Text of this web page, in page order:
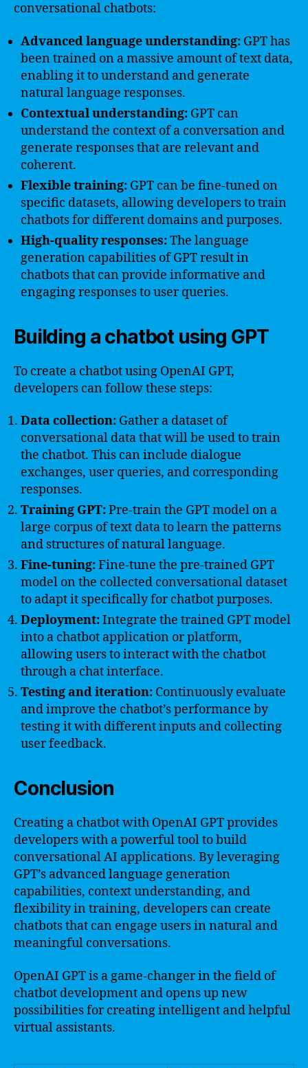
conversational chatbots:
Advanced language understanding: GPT has
been trained on a massive amount of text data,
enabling it to understand and generate
natural language responses.
Contextual understanding: GPT can
understand the context of a conversation and
generate responses that are relevant and
coherent.
Flexible training: GPT can be fine-tuned on
specific datasets, allowing developers to train
chatbots for different domains and purposes.
High-quality responses:The language
generation capabilities of GPT result in
chatbots that can provide informative and
engaging responses to user queries.
Building a chatbot using GPT
To create a chatbot using OpenAI GPT,
developers can follow these steps:
Data collection: Gather a dataset of
conversational data that will be used to train
the chatbot. This can include dialogue
exchanges, user queries, and corresponding
responses.
Training GPT:Pre-train the GPT model on a
large corpus of text data to learn the patterns
and structures of natural language.
Fine-tuning:Fine-tune the pre-trained GPT
model on the collected conversational dataset
to adapt it specifically for chatbot purposes.
Deployment:Integrate the trained GPT model
into a chatbot application or platform,
allowing users to interact with the chatbot
through a chat interface.
Testing and iteration: Continuously evaluate
and improve the chatbot’s performance by
testing it with different inputs and collecting
user feedback.
Conclusion
Creating a chatbot with OpenAI GPT provides
developers with a powerful tool to build
conversational AI applications. By leveraging
GPT’s advanced language generation
capabilities, context understanding, and
flexibility in training, developers can create
chatbots that can engage users in natural and
meaningful conversations.
OpenAI GPT is a game-changer in the field of
chatbot development and opens up new
possibilities for creating intelligent and helpful
virtual assistants.